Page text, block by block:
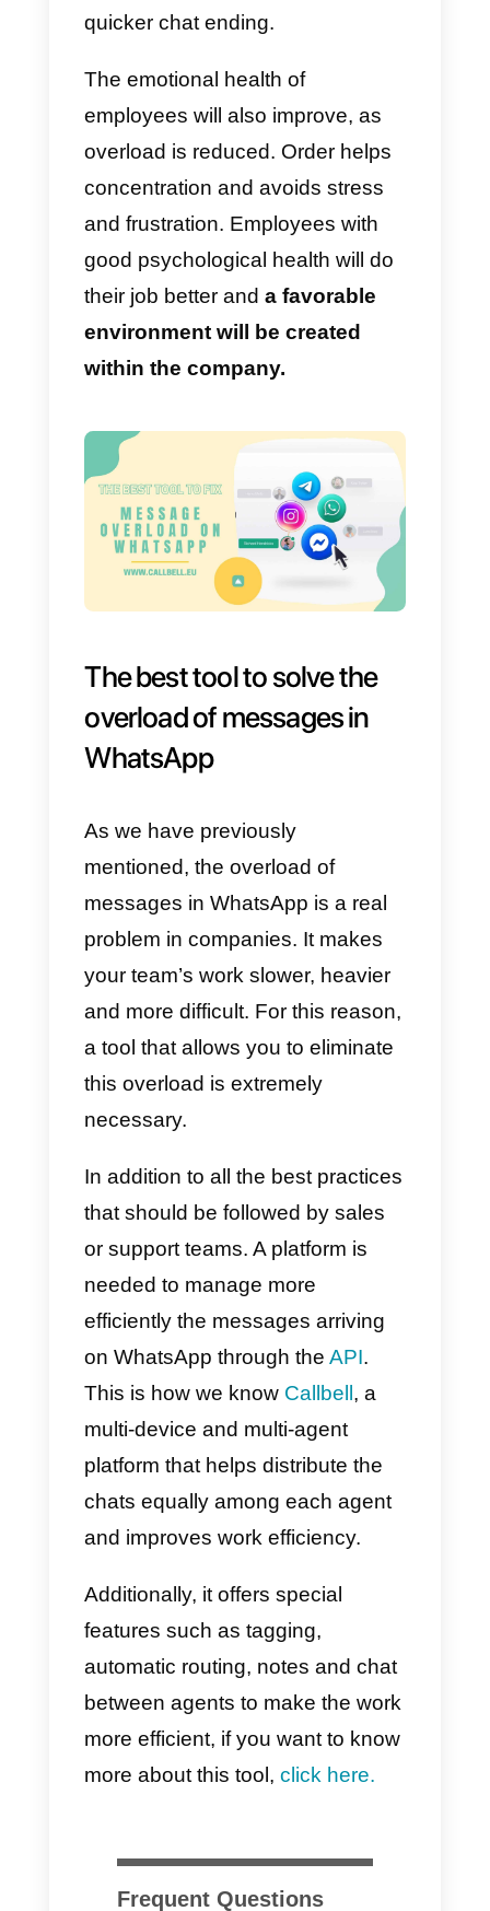
Implement labels
Labels help to classify
The criteria are very varied and
will depend exclusively on what
the company requires. They can
be placed at any time and
have a measurement of what is
happening according to each
It is important that these labels
haveclear and easy to
understand names.If they are
sufficiently assertive, they will
that attends each customer to
offer an efficient service.
be: sales in process, price-
questions, technical support,
language, etc.
Eliminating message
overload helps the
company’s productivity
A structured message
management is key for the
simultaneous attention of several
communication agents via
WhatsApp. This, of course, helps
to reduce the workload and
maintain order in the messages.
guidelines and communicate